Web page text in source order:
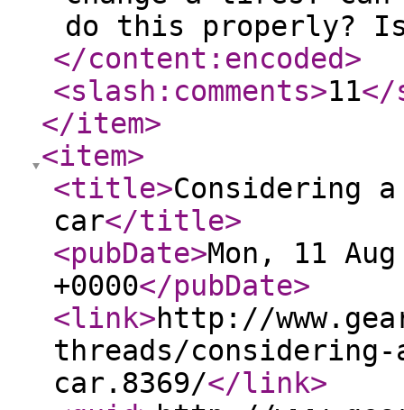
do this properly?
</content:encoded>
<slash:comments>11</
</item>
<item>
<title>Considering
car</title>
<pubDate>Mon, 11
+0000</pubDate>
<link>http://
threads/
car.8369/</link>